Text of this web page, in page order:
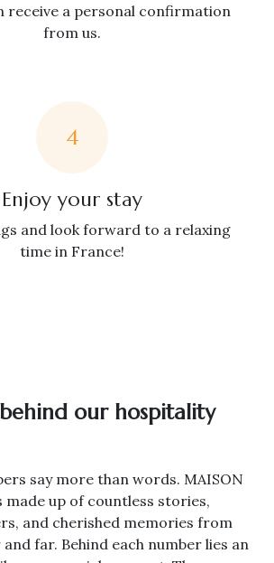
receive a personal confirmation
from us.
4
Enjoy your stay
and look forward to a relaxing
time in France!
our hospitality
say more than words. MAISON
made up of countless stories,
and cherished memories from
far. Behind each number lies an